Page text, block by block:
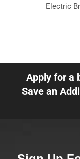
Electric
Apply for a
Save an